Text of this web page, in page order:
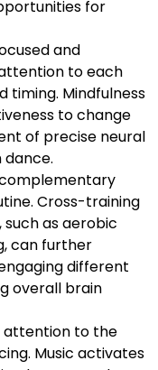
for
and
to each
timing. Mindfulness
to change
of precise neural
Cross-training
as aerobic
can further
different
overall brain
attention to the
Music activates